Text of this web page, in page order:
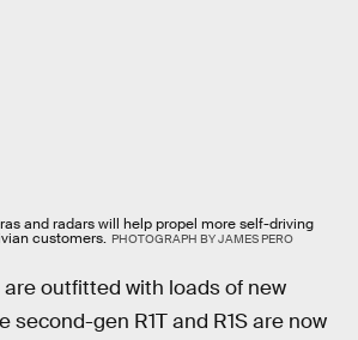
and radars will help propel more self-driving
customers. PHOTOGRAPH BY JAMES PERO
are outfitted with loads of new
second-gen R1T and R1S are now